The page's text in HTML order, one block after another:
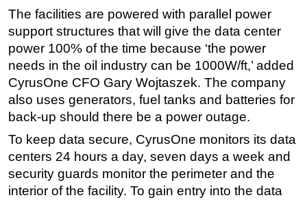
The facilities are powered with parallel power
support structures that will give the data center
power 100% of the time because ‘the power
needs in the oil industry can be 1000W/ft,’ added
CyrusOne CFO Gary Wojtaszek. The company
also uses generators, fuel tanks and batteries for
back-up should there be a power outage.
To keep data secure, CyrusOne monitors its data
centers 24 hours a day, seven days a week and
security guards monitor the perimeter and the
interior of the facility. To gain entry into the data